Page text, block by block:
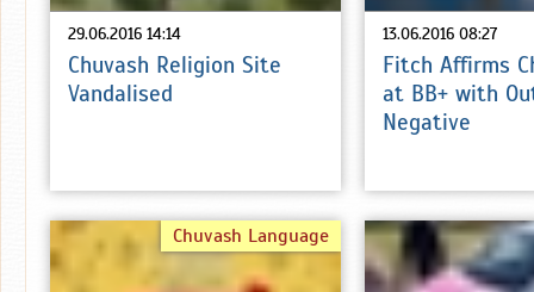
29.06.2016 14:14
Chuvash Religion Site
Vandalised
13.06.2016 08:27
Fitch Affirms
at BB+ with
Negative
Chuvash Language